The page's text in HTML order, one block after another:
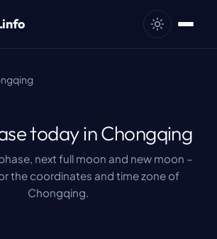
today in Chongqing
next full moon and new moon –
the coordinates and time zone of
Chongqing.